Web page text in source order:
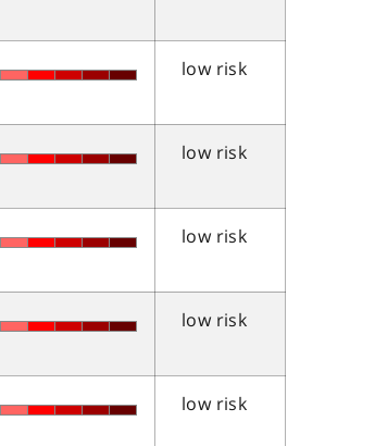
low risk
low risk
low risk
low risk
low risk